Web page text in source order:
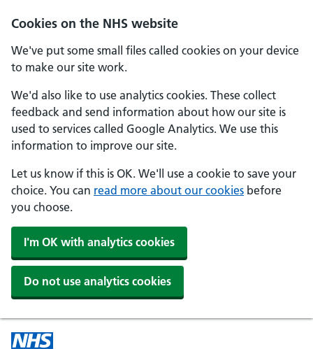
Cookies on the NHS website
We've put some small files called cookies on your device
to make our site work.
We'd also like to use analytics cookies. These collect
feedback and send information about how our site is
used to services called Google Analytics. We use this
information to improve our site.
Let us know if this is OK. We'll use a cookie to save your
choice. You can read more about our cookies before
you choose.
I'm OK with analytics cookies
Do not use analytics cookies